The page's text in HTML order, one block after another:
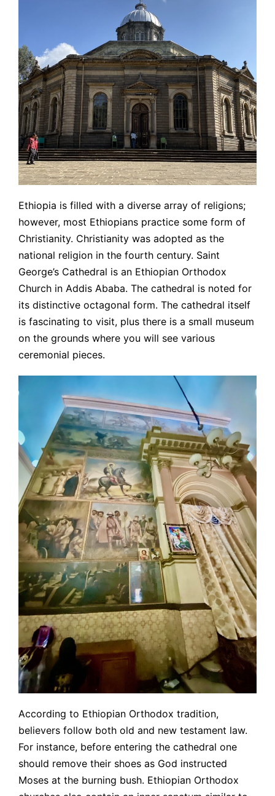
Ethiopia is filled with a diverse array of religions;
however, most Ethiopians practice some form of
Christianity. Christianity was adopted as the
national religion in the fourth century. Saint
George’s Cathedral is an Ethiopian Orthodox
Church in Addis Ababa. The cathedral is noted for
its distinctive octagonal form. The cathedral itself
is fascinating to visit, plus there is a small museum
on the grounds where you will see various
ceremonial pieces.
According to Ethiopian Orthodox tradition,
believers follow both old and new testament law.
For instance, before entering the cathedral one
should remove their shoes as God instructed
Moses at the burning bush. Ethiopian Orthodox